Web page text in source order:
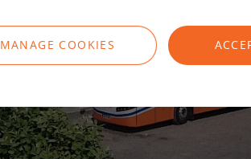
MANAGE COOKIES